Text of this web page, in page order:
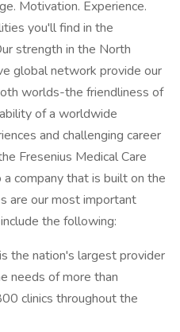
Motivation. Experience.
you'll find in the
strength in the North
global network provide our
worlds-the friendliness of
of a worldwide
and challenging career
Fresenius Medical Care
company that is built on the
are our most important
the following:
the nation's largest provider
needs of more than
clinics throughout the